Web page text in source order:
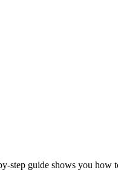
step guide shows you